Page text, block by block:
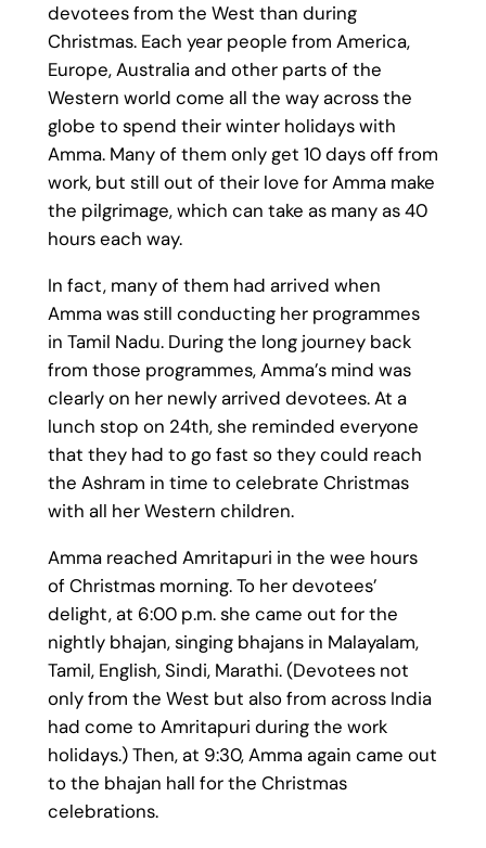
devotees from the West than during
Christmas. Each year people from America,
Europe, Australia and other parts of the
Western world come all the way across the
globe to spend their winter holidays with
Amma. Many of them only get 10 days off from
work, but still out of their love for Amma make
the pilgrimage, which can take as many as 40
hours each way.
In fact, many of them had arrived when
Amma was still conducting her programmes
in Tamil Nadu. During the long journey back
from those programmes, Amma’s mind was
clearly on her newly arrived devotees. At a
lunch stop on 24th, she reminded everyone
that they had to go fast so they could reach
the Ashram in time to celebrate Christmas
with all her Western children.
Amma reached Amritapuri in the wee hours
of Christmas morning. To her devotees’
delight, at 6:00 p.m. she came out for the
nightly bhajan, singing bhajans in Malayalam,
Tamil, English, Sindi, Marathi. (Devotees not
only from the West but also from across India
had come to Amritapuri during the work
holidays.) Then, at 9:30, Amma again came out
to the bhajan hall for the Christmas
celebrations.